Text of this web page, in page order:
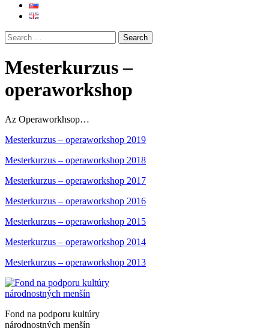
Mesterkurzus –
operaworkshop
Az Operaworkhsop…
Mesterkurzus – operaworkshop 2019
Mesterkurzus – operaworkshop 2018
Mesterkurzus – operaworkshop 2017
Mesterkurzus – operaworkshop 2016
Mesterkurzus – operaworkshop 2015
Mesterkurzus – operaworkshop 2014
Mesterkurzus – operaworkshop 2013
Fond na podporu kultúry
národnostných menšín